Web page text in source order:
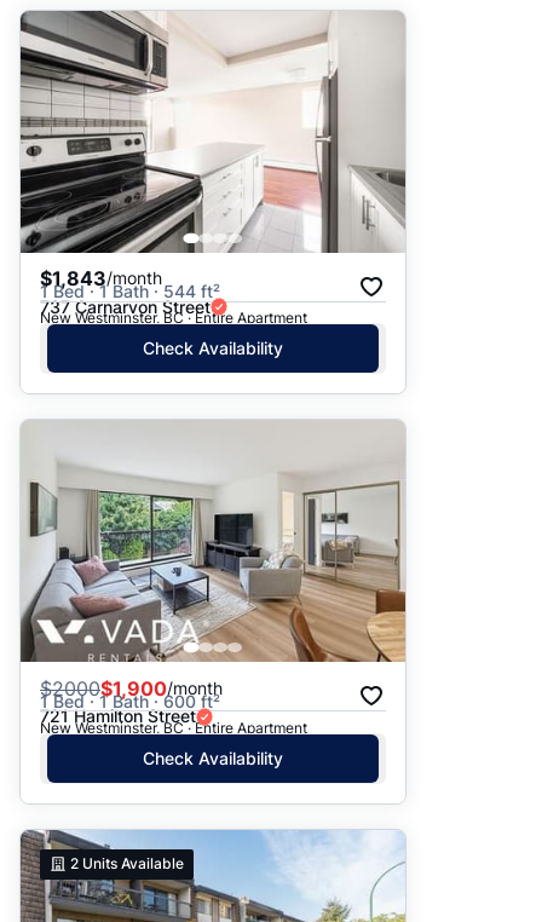
$1,843/month
1 Bed · 1 Bath · 544 ft²
737 Carnarvon Street
New Westminster, BC · Entire Apartment
Check Availability
$2000$1,900/month
1 Bed · 1 Bath · 600 ft²
721 Hamilton Street
New Westminster, BC · Entire Apartment
Check Availability
2 Units Available